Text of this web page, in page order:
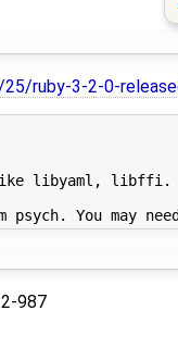
ruby-3-2-0-
libyaml, libffi.
987